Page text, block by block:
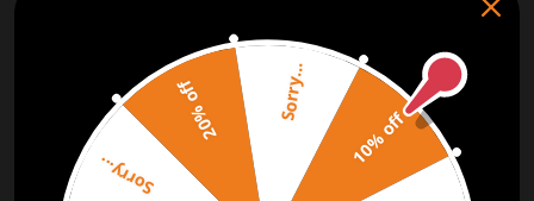
Subscribe to our Newsletter and get bonuses for the next
SUBSCRIBE
ORDER TRACKER CHECK OUT
10% off
Sorry...
20% off Sorry...